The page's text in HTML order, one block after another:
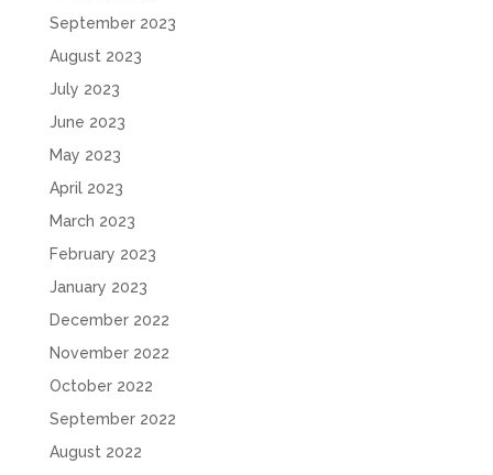
September 2023
August 2023
July 2023
June 2023
May 2023
April 2023
March 2023
February 2023
January 2023
December 2022
November 2022
October 2022
September 2022
August 2022